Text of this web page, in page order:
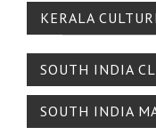
KERALA
SOUTH INDIA
SOUTH INDIA